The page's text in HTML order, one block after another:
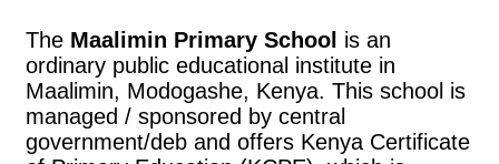
The Maalimin Primary School is an
ordinary public educational institute in
Maalimin, Modogashe, Kenya. This school is
managed / sponsored by central
government/deb and offers Kenya Certificate